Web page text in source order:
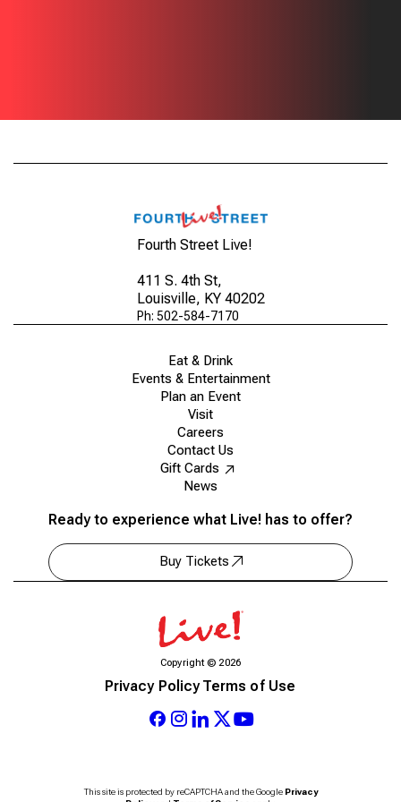
Fourth Street Live!
411 S. 4th St,
Louisville, KY 40202
Ph: 502-584-7170
Eat & Drink
Events & Entertainment
Plan an Event
Visit
Careers
Contact Us
Gift Cards
News
Ready to experience what Live! has to offer?
Buy Tickets
Copyright© 2026
Privacy PolicyTerms of Use
This site is protected by reCAPTCHA and the Google Privacy